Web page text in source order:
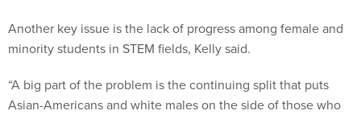
Another key issue is the lack of progress among female and
minority students in STEM fields, Kelly said.
“A big part of the problem is the continuing split that puts
Asian-Americans and white males on the side of those who